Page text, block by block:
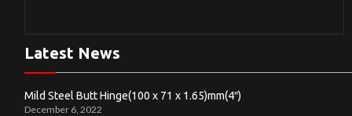
Latest News
Mild Steel Butt Hinge(100 x 71 x 1.65)mm(4″)
December 6, 2022